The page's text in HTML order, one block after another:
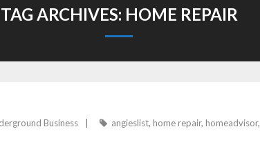
TAG ARCHIVES: HOME REPAIR
Business angieslist, home repair, homeadvisor,